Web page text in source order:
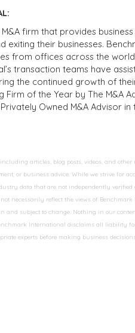
firm that provides
exiting their businesses.
from offices across the
transaction teams have
the continued growth of
Firm of the Year by The M&A
Owned M&A Advisor
articles, blog posts, videos, and
or business advice. While we strive for
data that are not independently verified
necessarily reflect the views of
and subject to change. Nothing in our
International disclaims all liability
experts before making business